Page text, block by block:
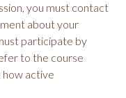
you must contact
about your
participate by
to the course
active